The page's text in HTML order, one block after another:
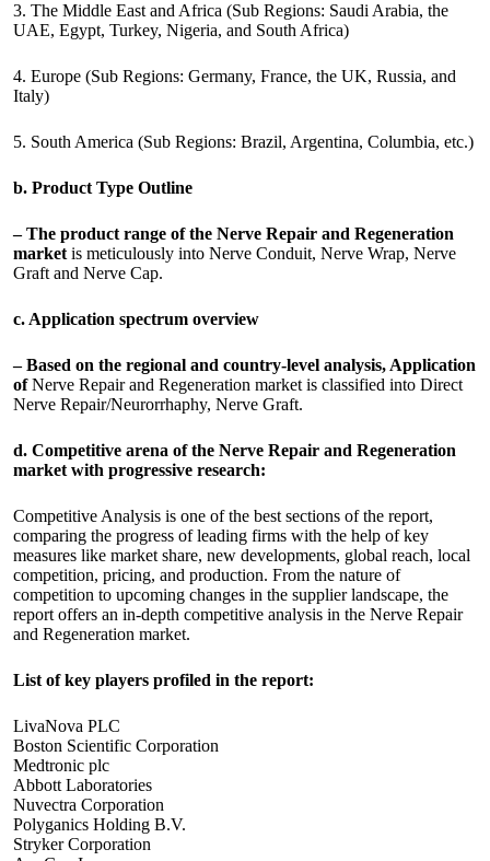
3. The Middle East and Africa (Sub Regions: Saudi Arabia, the
UAE, Egypt, Turkey, Nigeria, and South Africa)
4. Europe (Sub Regions: Germany, France, the UK, Russia, and
Italy)
5. South America (Sub Regions: Brazil, Argentina, Columbia, etc.)
b. Product Type Outline
– The product range of the Nerve Repair and Regeneration
market is meticulously into Nerve Conduit, Nerve Wrap, Nerve
Graft and Nerve Cap.
c. Application spectrum overview
– Based on the regional and country-level analysis, Application
ofNerve Repair and Regeneration market is classified into Direct
Nerve Repair/Neurorrhaphy, Nerve Graft.
d. Competitive arena of the Nerve Repair and Regeneration
market with progressive research:
Competitive Analysis is one of the best sections of the report,
comparing the progress of leading firms with the help of key
measures like market share, new developments, global reach, local
competition, pricing, and production. From the nature of
competition to upcoming changes in the supplier landscape, the
report offers an in-depth competitive analysis in the Nerve Repair
and Regeneration market.
List of key players profiled in the report:
LivaNova PLC
Boston Scientific Corporation
Medtronic plc
Abbott Laboratories
Nuvectra Corporation
Polyganics Holding B.V.
Stryker Corporation